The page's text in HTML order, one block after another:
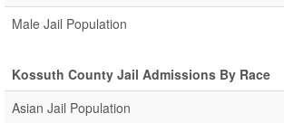
Male Jail Population
Kossuth County Jail Admissions By Race
Asian Jail Population